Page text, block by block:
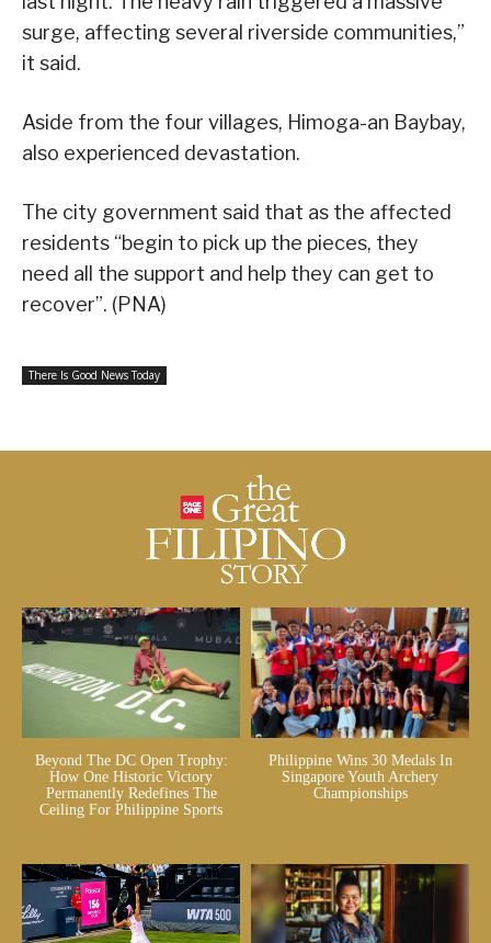
surge, affecting several riverside communities,”
it said.
Aside from the four villages, Himoga-an Baybay,
also experienced devastation.
The city government said that as the affected
residents “begin to pick up the pieces, they
need all the support and help they can get to
recover”. (PNA)
There Is Good News Today
Beyond The DC Open Trophy:
How One Historic Victory
Permanently Redefines The
Ceiling For Philippine Sports
Philippine Wins 30 Medals In
Singapore Youth Archery
Championships